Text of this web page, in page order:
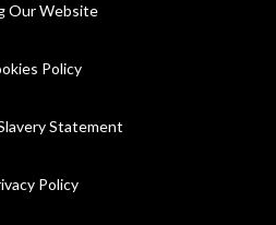
Our Website
Policy
Statement
Policy